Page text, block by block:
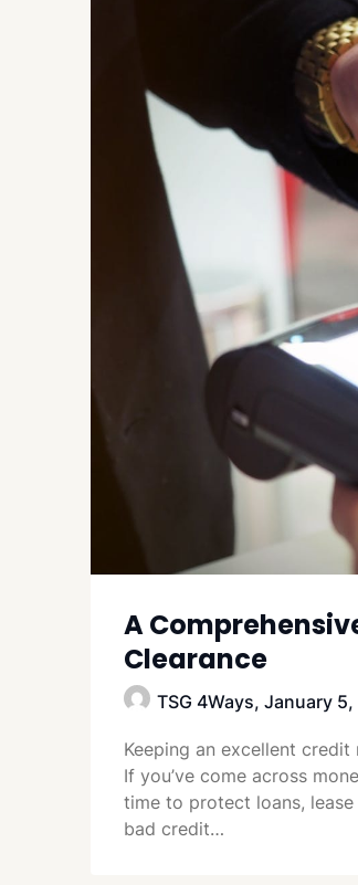
A
Clearance
TSG 4Ways, January 5,
Keeping an excellent
If you’ve come across
time to protect loans,
bad credit…